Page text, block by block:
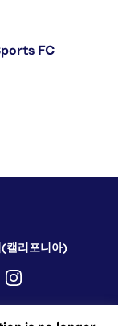
FC
캘리포니아)